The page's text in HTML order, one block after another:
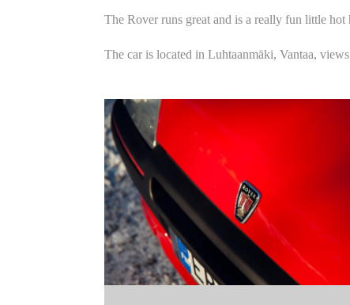
The Rover runs great and is a really fun little
The car is located in Luhtaanmäki, Vantaa,